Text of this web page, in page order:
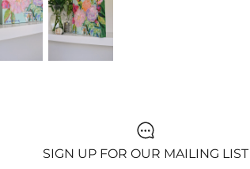
SIGN UP FOR OUR MAILING LIST